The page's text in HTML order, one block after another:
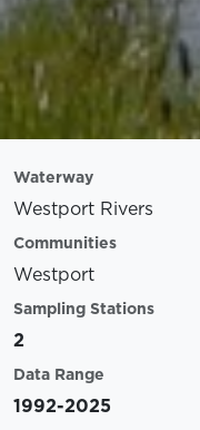
Waterway
Westport Rivers
Communities
Westport
Sampling Stations
2
Data Range
1992-2025